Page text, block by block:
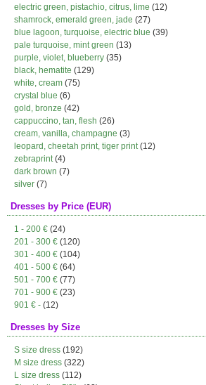
electric green, pistachio, citrus, lime (12)
shamrock, emerald green, jade (27)
blue lagoon, turquoise, electric blue (39)
pale turquoise, mint green (13)
purple, violet, blueberry (35)
black, hematite (129)
white, cream (75)
crystal blue (6)
gold, bronze (42)
cappuccino, tan, flesh (26)
cream, vanilla, champagne (3)
leopard, cheetah print, tiger print(12)
zebraprint(4)
dark brown (7)
silver (7)
Dresses by Price (EUR)
1 - 200 € (24)
201 - 300 € (120)
301 - 400 € (104)
401 - 500 € (64)
501 - 700 € (77)
701 - 900 € (23)
901 € - (12)
Dresses by Size
S size dress (192)
M size dress (322)
L size dress (112)